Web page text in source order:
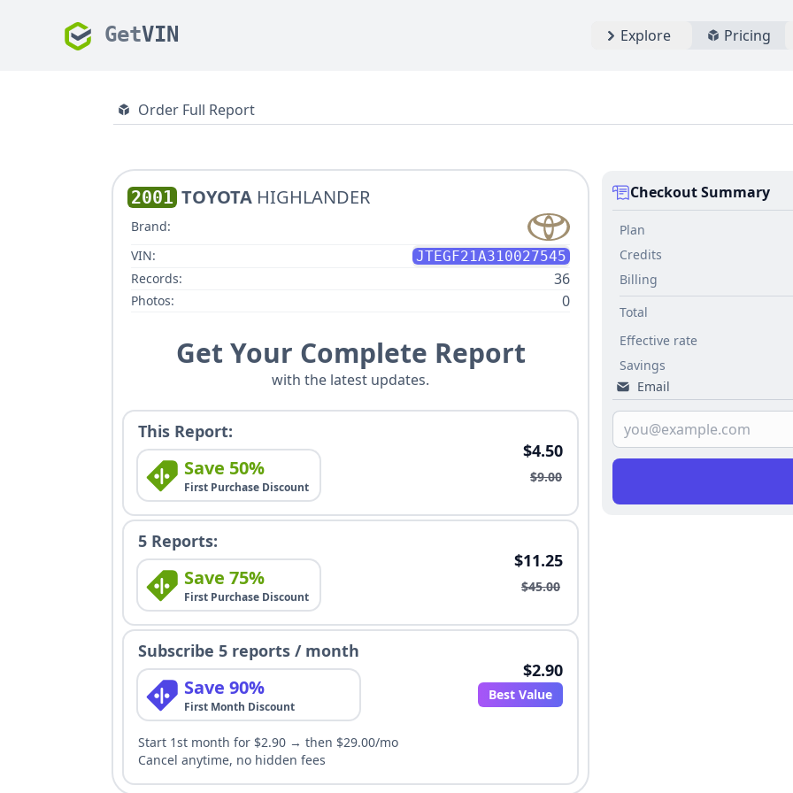
GetVIN Explore Pricing
Order Full Report
2001 TOYOTA HIGHLANDER
Brand:
VIN:
JTEGF21A310027545
Records:
36
Photos: 0
Get Your Complete Report
with the latest updates.
This Report:
Save 50%
First Purchase Discount
$4.50
$9.00
5 Reports:
Save 75%
First Purchase Discount
$11.25
$45.00
Subscribe 5 reports / month
Save 90%
First Month Discount
$2.90
Best Value
Start 1st month for $2.90 → then $29.00/mo
Cancel anytime, no hidden fees
Checkout Summary
Plan
Credits
Billing
Total
Effective rate
Savings
Email